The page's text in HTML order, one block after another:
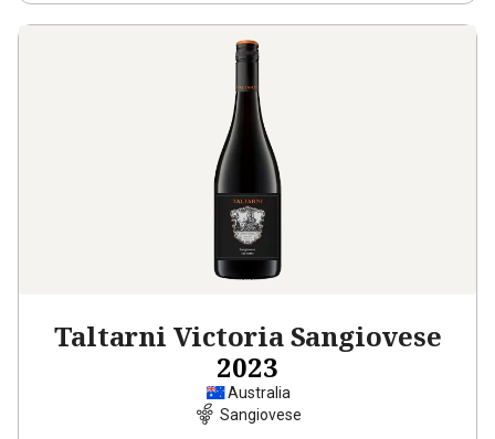
Taltarni Victoria Sangiovese
2023
Australia
Sangiovese